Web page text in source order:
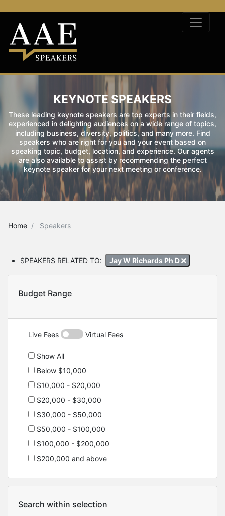
KEYNOTE SPEAKERS
These leading keynote speakers are top experts in their fields,
experienced in delighting audiences on a wide range of topics,
including business, diversity, politics, and many more. Find
speakers who are right for you and your event based on
speaking topic, budget, location, and experience. Our agents
are also available to assist by recommending the perfect
keynote speaker for your next meeting or conference.
Home Speakers
SPEAKERS RELATED TO: Jay W Richards Ph D
Budget Range
Live Fees Virtual Fees
Show All
Below $10,000
$10,000 - $20,000
$20,000 - $30,000
$30,000 - $50,000
$50,000 - $100,000
$100,000 - $200,000
$200,000 and above
Search within selection